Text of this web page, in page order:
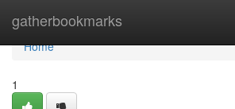
gatherbookmarks
Home
Home
1